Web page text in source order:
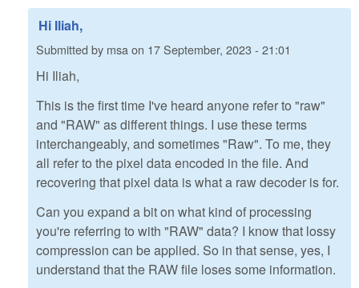
Hi Iliah,
Submitted by msa on 17 September, 2023 - 21:01
Hi Iliah,
This is the first time I've heard anyone refer to "raw"
and "RAW" as different things. I use these terms
interchangeably, and sometimes "Raw". To me, they
all refer to the pixel data encoded in the file. And
recovering that pixel data is what a raw decoder is for.
Can you expand a bit on what kind of processing
you're referring to with "RAW" data? I know that lossy
compression can be applied. So in that sense, yes, I
understand that the RAW file loses some information.